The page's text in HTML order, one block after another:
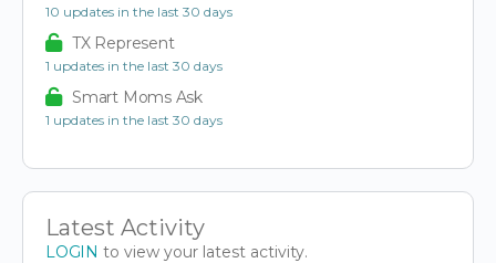
10 updates in the last 30 days
TX Represent
1 updates in the last 30 days
Smart Moms Ask
1 updates in the last 30 days
Latest Activity
LOGIN to view your latest activity.